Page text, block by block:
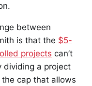
between
is that the $5-
projects can’t
dividing a project
cap that allows